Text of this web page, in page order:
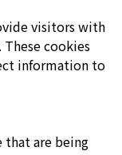
visitors with
These cookies
information to
that are being